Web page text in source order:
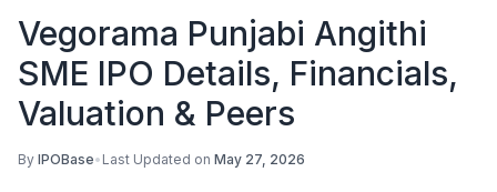
Vegorama Punjabi Angithi
SME IPO Details, Financials,
Valuation & Peers
By IPOBase• Last Updated on May 27, 2026